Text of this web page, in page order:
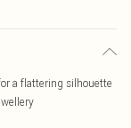
a flattering silhouette